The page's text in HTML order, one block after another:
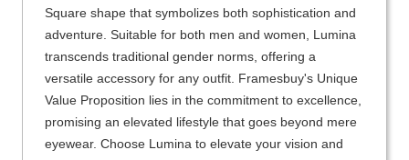
Square shape that symbolizes both sophistication and
adventure. Suitable for both men and women, Lumina
transcends traditional gender norms, offering a
versatile accessory for any outfit. Framesbuy's Unique
Value Proposition lies in the commitment to excellence,
promising an elevated lifestyle that goes beyond mere
eyewear. Choose Lumina to elevate your vision and